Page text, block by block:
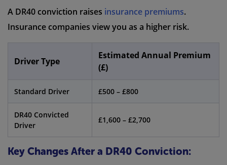
A DR40 conviction raises insurance premiums.
Insurance companies view you as a higher risk.
Driver Type
Estimated Annual Premium
(£)
Standard Driver £500 – £800
DR40 Convicted
Driver
£1,600 – £2,700
Key Changes After a DR40 Conviction: